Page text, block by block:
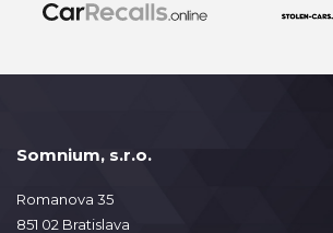
Somnium, s.r.o.
Romanova 35
851 02 Bratislava